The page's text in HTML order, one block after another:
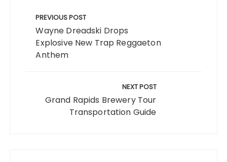
navigation
PREVIOUS POST
Wayne Dreadski Drops
Explosive New Trap Reggaeton
Anthem
NEXT POST
Grand Rapids Brewery Tour
Transportation Guide